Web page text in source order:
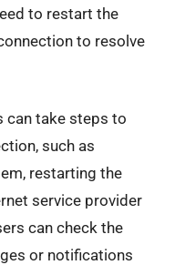
to restart the
to resolve
can take steps to
such as
restarting the
service provider
can check the
or notifications